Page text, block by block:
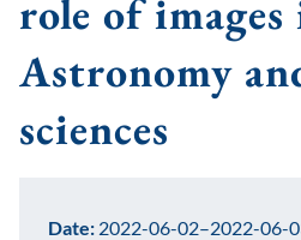
role of images
Astronomy
sciences
Date: 2022-06-02–2022-06-